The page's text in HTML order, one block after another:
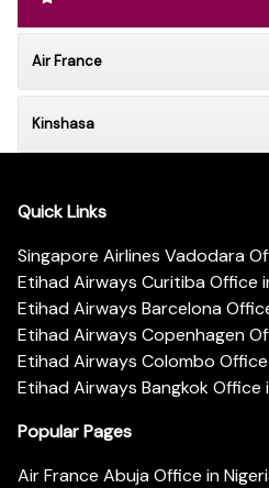
Air France
Kinshasa
Quick Links
Singapore Airlines Vadodara
Etihad Airways Curitiba Office
Etihad Airways Barcelona
Etihad Airways Copenhagen
Etihad Airways Colombo Office
Etihad Airways Bangkok Office
Popular Pages
Air France Abuja Office in